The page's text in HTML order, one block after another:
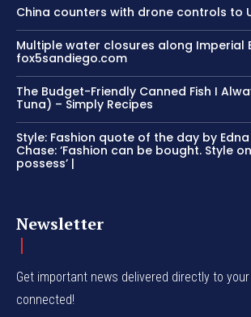
China counters with drone controls to
Multiple water closures along Imperial
fox5sandiego.com
The Budget-Friendly Canned Fish I
Tuna) – Simply Recipes
Style: Fashion quote of the day by
Chase: ‘Fashion can be bought. Style
possess’ |
Newsletter
Get important news delivered directly to
connected!